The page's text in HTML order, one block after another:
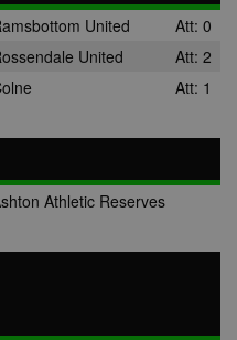
United
Att: 0
United
Att: 2
Att: 1
Athletic Reserves